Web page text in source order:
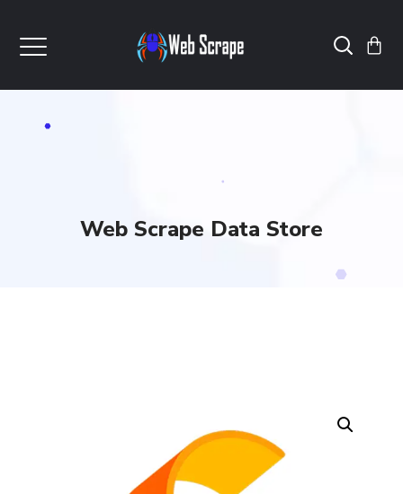
Web Scrape Data Store